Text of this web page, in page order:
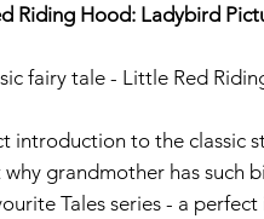
Riding Hood: Ladybird
fairy tale - Little Red
introduction to the classic
why grandmother has such
Tales series - a